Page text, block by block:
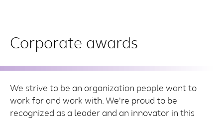
Corporate awards
We strive to be an organization people want to
work for and work with. We're proud to be
recognized as a leader and an innovator in this